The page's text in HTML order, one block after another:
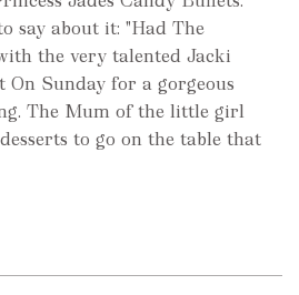
say about it: "Had The
the very talented Jacki
Sunday for a gorgeous
The Mum of the little girl
to go on the table that